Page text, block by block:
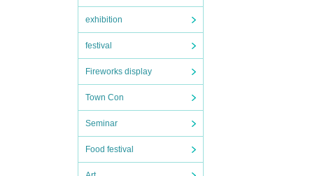
exhibition
festival
Fireworks display
Town Con
Seminar
Food festival